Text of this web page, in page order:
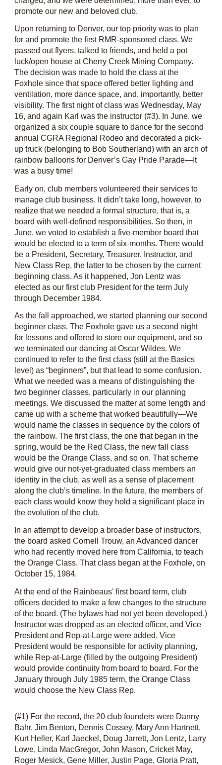
promote our new and beloved club.
Upon returning to Denver, our top priority was to plan
for and promote the first RMR-sponsored class. We
passed out flyers, talked to friends, and held a pot
luck/open house at Cherry Creek Mining Company.
The decision was made to hold the class at the
Foxhole since that space offered better lighting and
ventilation, more dance space, and, importantly, better
visibility. The first night of class was Wednesday, May
16, and again Karl was the instructor (#3). In June, we
organized a six couple square to dance for the second
annual CGRA Regional Rodeo and decorated a pick-
up truck (belonging to Bob Southerland) with an arch of
rainbow balloons for Denver’s Gay Pride Parade—It
was a busy time!
Early on, club members volunteered their services to
manage club business. It didn’t take long, however, to
realize that we needed a formal structure, that is, a
board with well-defined responsibilities. So then, in
June, we voted to establish a five-member board that
would be elected to a term of six-months. There would
be a President, Secretary, Treasurer, Instructor, and
New Class Rep, the latter to be chosen by the current
beginning class. As it happened, Jon Lentz was
elected as our first club President for the term July
through December 1984.
As the fall approached, we started planning our second
beginner class. The Foxhole gave us a second night
for lessons and offered to store our equipment, and so
we terminated our dancing at Oscar Wildes. We
continued to refer to the first class (still at the Basics
level) as “beginners”, but that lead to some confusion.
What we needed was a means of distinguishing the
two beginner classes, particularly in our planning
meetings. We discussed the matter at some length and
came up with a scheme that worked beautifully—We
would name the classes in sequence by the colors of
the rainbow. The first class, the one that began in the
spring, would be the Red Class, the new fall class
would be the Orange Class, and so on. That scheme
would give our not-yet-graduated class members an
identity in the club, as well as a sense of placement
along the club’s timeline. In the future, the members of
each class would know they hold a significant place in
the evolution of the club.
In an attempt to develop a broader base of instructors,
the board asked Cornell Trouw, an Advanced dancer
who had recently moved here from California, to teach
the Orange Class. That class began at the Foxhole, on
October 15, 1984.
At the end of the Rainbeaus’ first board term, club
officers decided to make a few changes to the structure
of the board. (The bylaws had not yet been developed.)
Instructor was dropped as an elected officer, and Vice
President and Rep-at-Large were added. Vice
President would be responsible for activity planning,
while Rep-at-Large (filled by the outgoing President)
would provide continuity from board to board. For the
January through July 1985 term, the Orange Class
would choose the New Class Rep.
(#1) For the record, the 20 club founders were Danny
Bahr, Jim Benton, Dennis Cossey, Mary Ann Hartnett,
Kurt Heller, Karl Jaeckel, Doug Jarrett, Jon Lentz, Larry
Lowe, Linda MacGregor, John Mason, Cricket May,
Roger Mesick, Gene Miller, Justin Page, Gloria Pratt,